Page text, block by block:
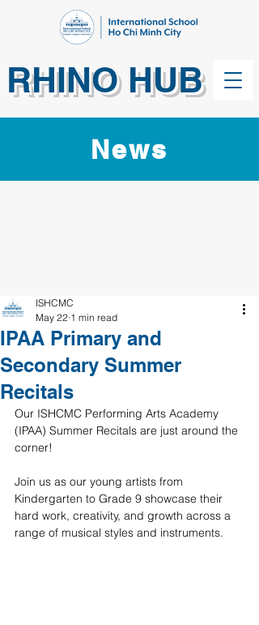
RHINO HUB
News
IPAA Primary and
Secondary Summer
Recitals
ISHCMC
May 22 1 min read
Our ISHCMC Performing Arts Academy
(IPAA) Summer Recitals are just around the
corner!
Join us as our young artists from
Kindergarten to Grade 9 showcase their
hard work, creativity, and growth across a
range of musical styles and instruments.